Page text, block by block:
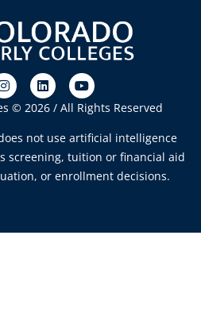
© 2026 / All Rights Reserved
not use artificial intelligence
screening, tuition or financial aid
or enrollment decisions.